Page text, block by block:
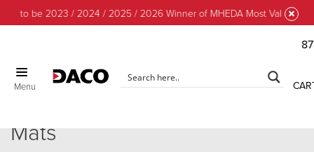
to be 2023 / 2024 / 2025 / 2026 Winner of MHEDA Most Valuable
Menu
Mats